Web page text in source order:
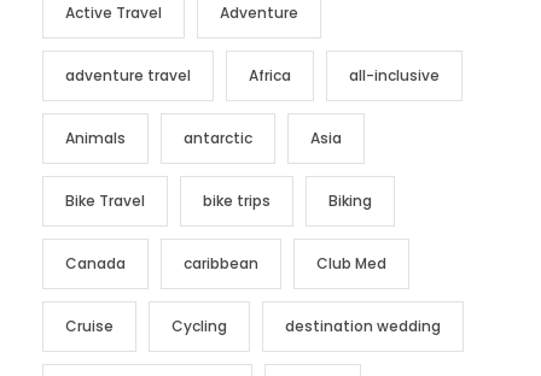
Active Travel Adventure
adventure travel Africa all-inclusive
Animals antarctic Asia
Bike Travel bike trips Biking
Canada caribbean Club Med
Cruise Cycling destination wedding